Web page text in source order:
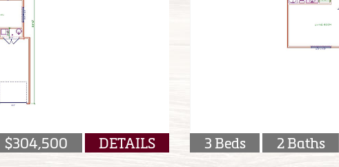
$304,500 DETAILS 3 Beds 2 Baths